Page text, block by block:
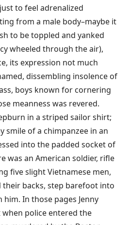
to feel adrenalized
from a male body–maybe it
to be toppled and yanked
wheeled through the air),
its expression not much
dissembling insolence of
boys known for cornering
meanness was revered.
in a striped sailor shirt;
smile of a chimpanzee in an
into the padded socket of
was an American soldier, rifle
five slight Vietnamese men,
backs, step barefoot into
In those pages Jenny
police entered the